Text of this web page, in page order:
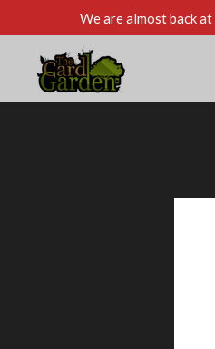
to
content
We are almost back